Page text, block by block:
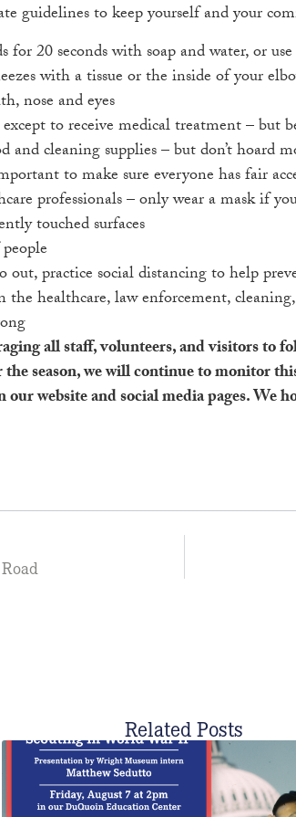
guidelines to keep yourself and your
for 20 seconds with soap and water, or
with a tissue or the inside of your
nose and eyes
to receive medical treatment – but
and cleaning supplies – but don’t hoard
to make sure everyone has fair
professionals – only wear a mask if
touched surfaces
out, practice social distancing to help
healthcare, law enforcement,
all staff, volunteers, and visitors to
season, we will continue to monitor
website and social media pages. We
Related Posts